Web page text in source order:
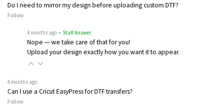
Do I need to mirror my design before uploading custom DTF?
Follow
4 months ago • Staff Answer
Nope — we take care of that for you!
Upload your design exactly how you want it to appear.
4 months ago
Can I use a Cricut EasyPress for DTF transfers?
Follow